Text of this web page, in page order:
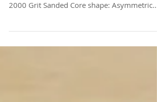
Layout: 60 degrees x 5 1/2" x 45 degrees RG:
2000 Grit Sanded Core shape: Asymmetric...